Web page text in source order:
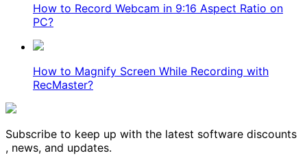
How to Record Webcam in 9:16 Aspect Ratio on
PC?
How to Magnify Screen While Recording with
RecMaster?
Subscribe to keep up with the latest software discounts
, news, and updates.